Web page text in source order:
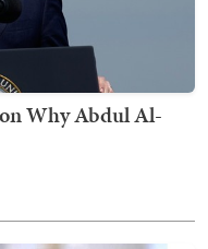
Why Abdul Al-